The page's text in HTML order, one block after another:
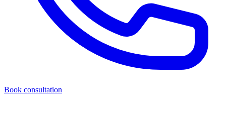
Book consultation